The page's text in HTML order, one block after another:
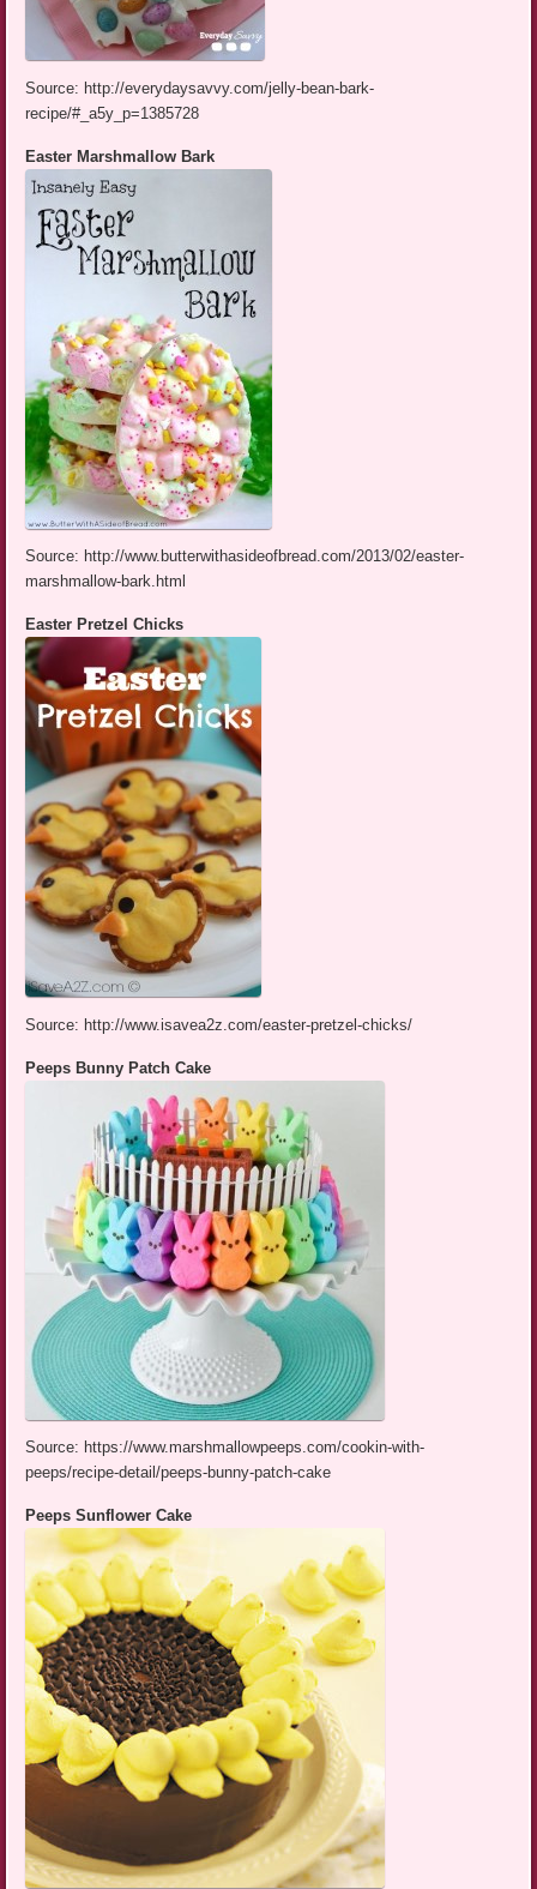
Source: http://everydaysavvy.com/jelly-bean-bark-
recipe/#_a5y_p=1385728
Easter Marshmallow Bark
Source: http://www.butterwithasideofbread.com/2013/02/easter-
marshmallow-bark.html
Easter Pretzel Chicks
Source: http://www.isavea2z.com/easter-pretzel-chicks/
Peeps Bunny Patch Cake
Source: https://www.marshmallowpeeps.com/cookin-with-
peeps/recipe-detail/peeps-bunny-patch-cake
Peeps Sunflower Cake